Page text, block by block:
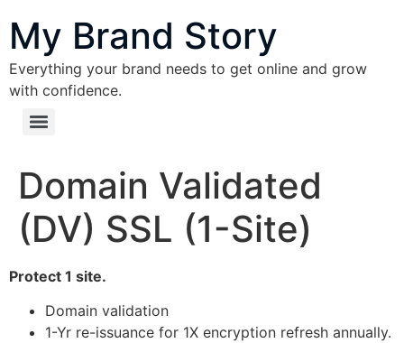
My Brand Story
Everything your brand needs to get online and grow
with confidence.
Domain Validated
(DV) SSL (1-Site)
Protect 1 site.
Domain validation
1-Yr re-issuance for 1X encryption refresh annually.